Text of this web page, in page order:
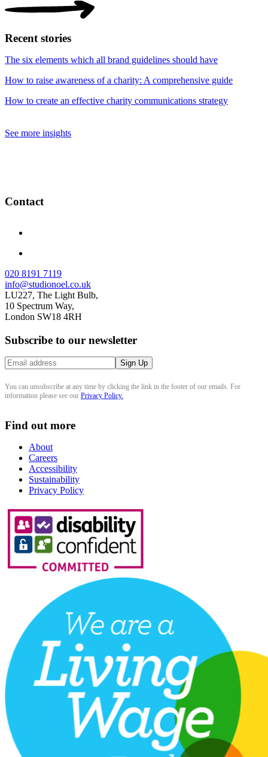
Recent stories
The six elements which all brand guidelines should have
How to raise awareness of a charity: A comprehensive guide
How to create an effective charity communications strategy
See more insights
Contact
020 8191 7119
info@studionoel.co.uk
LU227, The Light Bulb,
10 Spectrum Way,
London SW18 4RH
Subscribe to our newsletter
You can unsubscribe at any time by clicking the link in the footer of our emails. For
information please see our Privacy Policy.
Find out more
About
Careers
Accessibility
Sustainability
Privacy Policy